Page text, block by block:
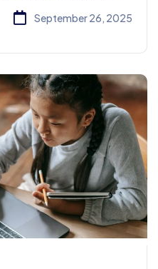
September 26, 2025